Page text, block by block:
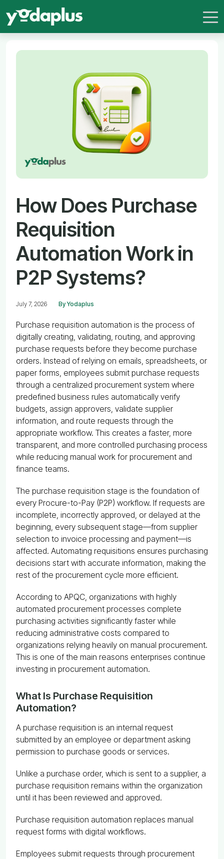
How Does Purchase
Requisition
Automation Work in
P2P Systems?
July 7, 2026 By Yodaplus
Purchase requisition automation is the process of
digitally creating, validating, routing, and approving
purchase requests before they become purchase
orders. Instead of relying on emails, spreadsheets, or
paper forms, employees submit purchase requests
through a centralized procurement system where
predefined business rules automatically verify
budgets, assign approvers, validate supplier
information, and route requests through the
appropriate workflow. This creates a faster, more
transparent, and more controlled purchasing process
while reducing manual work for procurement and
finance teams.
The purchase requisition stage is the foundation of
every Procure-to-Pay (P2P) workflow. If requests are
incomplete, incorrectly approved, or delayed at the
beginning, every subsequent stage—from supplier
selection to invoice processing and payment—is
affected. Automating requisitions ensures purchasing
decisions start with accurate information, making the
rest of the procurement cycle more efficient.
According to APQC, organizations with highly
automated procurement processes complete
purchasing activities significantly faster while
reducing administrative costs compared to
organizations relying heavily on manual procurement.
This is one of the main reasons enterprises continue
investing in procurement automation.
What Is Purchase Requisition
Automation?
A purchase requisition is an internal request
submitted by an employee or department asking
permission to purchase goods or services.
Unlike a purchase order, which is sent to a supplier, a
purchase requisition remains within the organization
until it has been reviewed and approved.
Purchase requisition automation replaces manual
request forms with digital workflows.
Employees submit requests through procurement